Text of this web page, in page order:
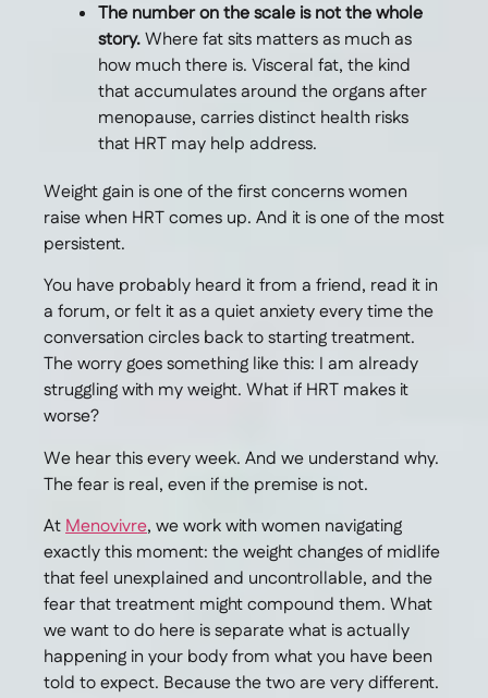
The number on the scale is not the whole
story.Where fat sits matters as much as
how much there is. Visceral fat, the kind
that accumulates around the organs after
menopause, carries distinct health risks
that HRT may help address.
Weight gain is one of the first concerns women
raise when HRT comes up. And it is one of the most
persistent.
You have probably heard it from a friend, read it in
a forum, or felt it as a quiet anxiety every time the
conversation circles back to starting treatment.
The worry goes something like this: I am already
struggling with my weight. What if HRT makes it
worse?
We hear this every week. And we understand why.
The fear is real, even if the premise is not.
AtMenovivre, we work with women navigating
exactly this moment: the weight changes of midlife
that feel unexplained and uncontrollable, and the
fear that treatment might compound them. What
we want to do here is separate what is actually
happening in your body from what you have been
told to expect. Because the two are very different.